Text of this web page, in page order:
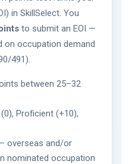
in SkillSelect. You
to submit an EOI —
occupation demand
491).
between 25–32
Proficient (+10),
overseas and/or
nominated occupation